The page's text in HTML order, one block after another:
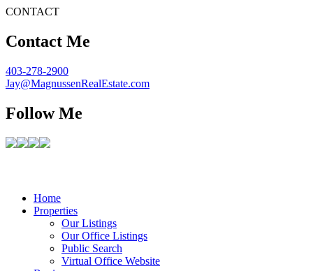
CONTACT
Contact Me
403-278-2900
Jay@MagnussenRealEstate.com
Follow Me
Home
Properties
Our Listings
Our Office Listings
Public Search
Virtual Office Website